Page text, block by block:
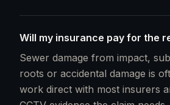
Will my insurance pay for the
Sewer damage from impact,
roots or accidental damage is
work direct with most insurers